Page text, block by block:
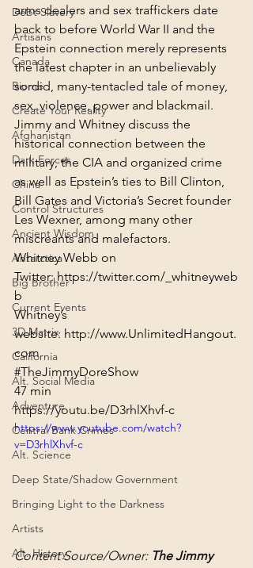
Debt Slavery
Artisans
Canada
Biome
Create Your Reality
Afghanistan
Dark Forces
China
Control Structures
Ancient Wisdom
Antarctica
Big Brother
Current Events
3D Matrix
California
Alt. Social Media
Adventure
Central Bank Crimes
Alt. Science
Deep State/Shadow Government
Bringing Light to the Darkness
Artists
Alt. History
arms dealers and sex traffickers date
back to before World War II and the
Epstein connection merely represents
the latest chapter in an unbelievably
sordid, many-tentacled tale of money,
sex, violence, power and blackmail.
Jimmy and Whitney discuss the
historical connection between the
military, the CIA and organized crime
as well as Epstein’s ties to Bill Clinton,
Bill Gates and Victoria’s Secret founder
Les Wexner, among many other
miscreants and malefactors.
Whitney Webb on
Twitter: https://twitter.com/_whitneyweb
b
Whitney’s
website: http://www.UnlimitedHangout.
com
#TheJimmyDoreShow
47 min
https://youtu.be/D3rhlXhvf-c
https://www.youtube.com/watch?
v=D3rhlXhvf-c
Content Source/Owner: The Jimmy